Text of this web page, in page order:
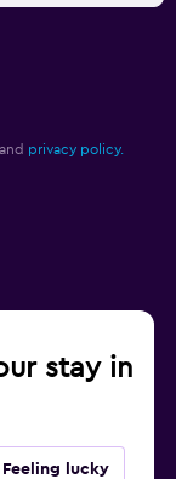
and privacy policy.
stay in
Feeling lucky